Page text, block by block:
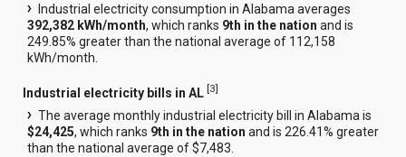
Industrial electricity consumption in Alabama averages
392,382 kWh/month, which ranks 9th in the nation and is
249.85% greater than the national average of 112,158
kWh/month.
Industrial electricity bills in AL [3]
The average monthly industrial electricity bill in Alabama is
$24,425, which ranks 9th in the nation and is 226.41% greater
than the national average of $7,483.